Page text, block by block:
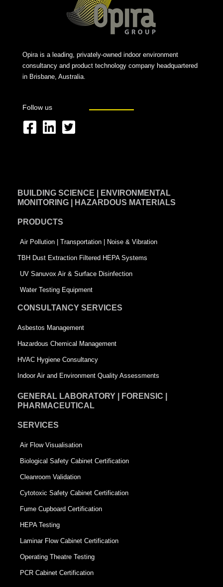
Opira is a leading, privately-owned indoor environment
consultancy and product technology company headquartered
in Brisbane, Australia.
Follow us
F
b
o
k
-
s
q
u
r
e
L
e
i
n
T
t
-
s
q
u
a
e
BUILDING SCIENCE | ENVIRONMENTAL
MONITORING | HAZARDOUS MATERIALS
PRODUCTS
Air Pollution | Transportation | Noise & Vibration
TBH Dust Extraction Filtered HEPA Systems
UV Sanuvox Air & Surface Disinfection
Water Testing Equipment
CONSULTANCY SERVICES
Asbestos Management
Hazardous Chemical Management
HVAC Hygiene Consultancy
Indoor Air and Environment Quality Assessments
GENERAL LABORATORY | FORENSIC |
PHARMACEUTICAL
SERVICES
Air Flow Visualisation
Biological Safety Cabinet Certification
Cleanroom Validation
Cytotoxic Safety Cabinet Certification
Fume Cupboard Certification
HEPA Testing
Laminar Flow Cabinet Certification
Operating Theatre Testing
PCR Cabinet Certification